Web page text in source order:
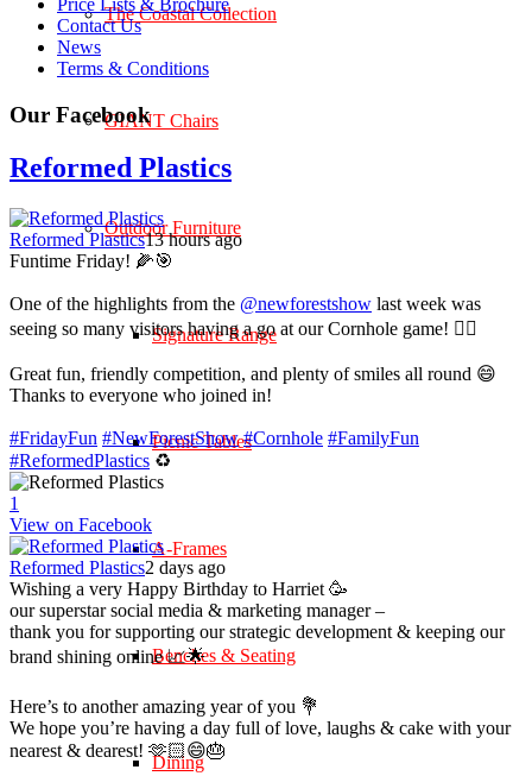
The Coastal Collection
GIANT Chairs
Outdoor Furniture
Signature Range
Picnic Tables
A-Frames
Benches & Seating
Dining
Price Lists & Brochure
Contact Us
News
Terms & Conditions
Our Facebook
Reformed Plastics
Reformed Plastics13 hours ago
Funtime Friday! 🌽🎯
One of the highlights from the @newforestshow last week was
seeing so many visitors having a go at our Cornhole game! 🤹‍♀️
Great fun, friendly competition, and plenty of smiles all round 😄
Thanks to everyone who joined in!
#FridayFun #NewForestShow #Cornhole #FamilyFun
#ReformedPlastics ♻️
1
View on Facebook
Reformed Plastics2 days ago
Wishing a very Happy Birthday to Harriet 🥳
our superstar social media & marketing manager –
thank you for supporting our strategic development & keeping our
brand shining online 📈🌟
Here’s to another amazing year of you 💐
We hope you’re having a day full of love, laughs & cake with your
nearest & dearest! 🫶🏻😄🎂